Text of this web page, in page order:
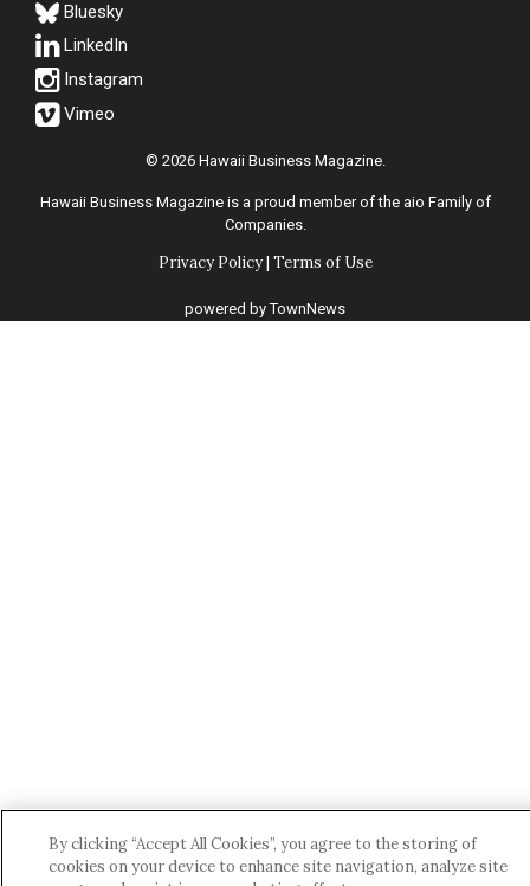
Bluesky
© 2026 Hawaii Business Magazine.
Hawaii Business Magazine is a proud member of the aio Family of
Companies.
Privacy Policy| Terms of Use
By clicking “Accept All Cookies”, you agree to the storing of
cookies on your device to enhance site navigation, analyze site